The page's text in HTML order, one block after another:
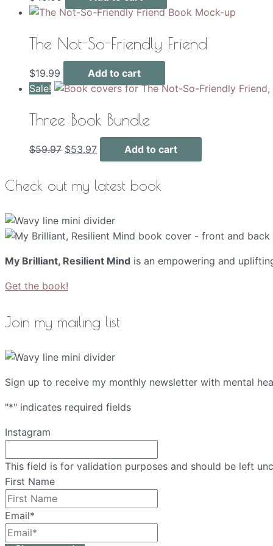
The Not-So-Friendly Friend
$19.99
Add to cart
Sale!
Three Book Bundle
$59.97 Original
was:
$59.97.
$53.97Current
price
$53.97.
Add to cart
Check out my latest book
My Brilliant, Resilient Mind is an empowering and
Get the book!
Join my mailing list
Sign up to receive my monthly newsletter with mental
"*" indicates required fields
Instagram
This field is for validation purposes and should be left
First Name
Email*